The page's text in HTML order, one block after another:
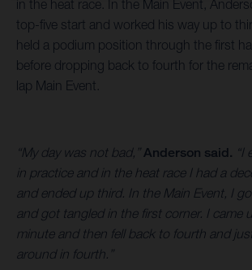
in the heat race. In the Main Event,
top-five start and worked his way up to
held a podium position through the first
before dropping back to fourth for the
lap Main Event.
“My day was not bad,” Anderson said. “I
in practice and in the heat race I had a
and ended up third. In the Main Event, I
and got tangled in the first corner. I came
minute and then fell back to fourth and
around in fourth.”